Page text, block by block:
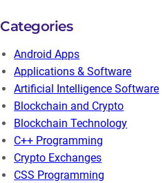
Categories
Android Apps
Applications & Software
Artificial Intelligence Software
Blockchain and Crypto
Blockchain Technology
C++ Programming
Crypto Exchanges
CSS Programming